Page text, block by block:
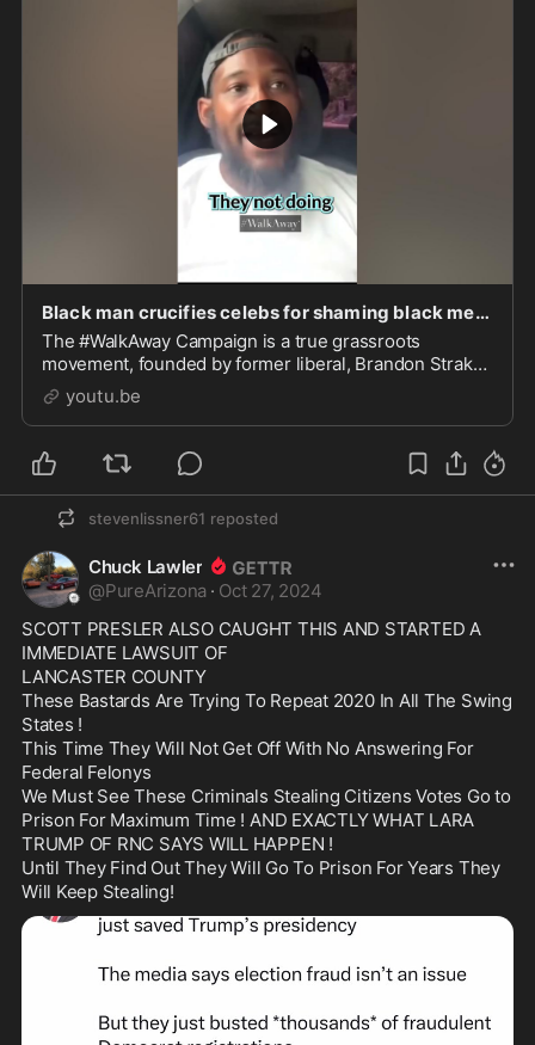
Black man crucifies celebs for shaming black men. "F*** you!"
The #WalkAway Campaign is a true grassroots
movement, founded by former liberal, Brandon Straka,
dedicated to providing a place to share #WalkAway
testimonia...
youtu.be
stevenlissner61 reposted
Chuck Lawler
@PureArizona · Oct 27, 2024
SCOTT PRESLER ALSO CAUGHT THIS AND STARTED A
IMMEDIATE LAWSUIT OF
LANCASTER COUNTY
These Bastards Are Trying To Repeat 2020 In All The Swing
States !
This Time They Will Not Get Off With No Answering For
Federal Felonys
We Must See These Criminals Stealing Citizens Votes Go to
Prison For Maximum Time ! AND EXACTLY WHAT LARA
TRUMP OF RNC SAYS WILL HAPPEN !
Until They Find Out They Will Go To Prison For Years They
Will Keep Stealing!